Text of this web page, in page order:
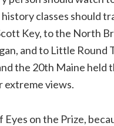
classes should
Key, to the North
and to Little Round
the 20th Maine held
extreme views.
on the Prize,